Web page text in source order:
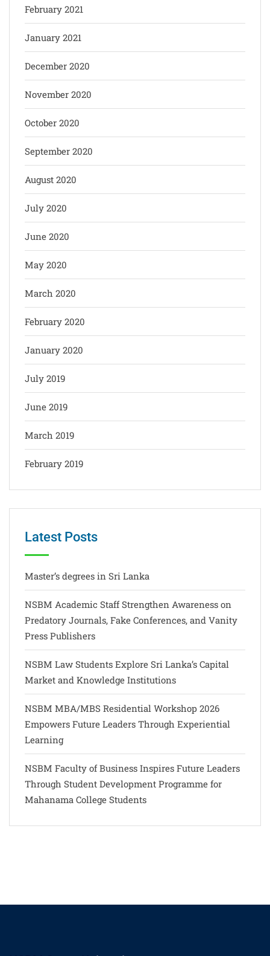
February 2021
January 2021
December 2020
November 2020
October 2020
September 2020
August 2020
July 2020
June 2020
May 2020
March 2020
February 2020
January 2020
July 2019
June 2019
March 2019
February 2019
Latest Posts
Master’s degrees in Sri Lanka
NSBM Academic Staff Strengthen Awareness on
Predatory Journals, Fake Conferences, and Vanity
Press Publishers
NSBM Law Students Explore Sri Lanka’s Capital
Market and Knowledge Institutions
NSBM MBA/MBS Residential Workshop 2026
Empowers Future Leaders Through Experiential
Learning
NSBM Faculty of Business Inspires Future Leaders
Through Student Development Programme for
Mahanama College Students